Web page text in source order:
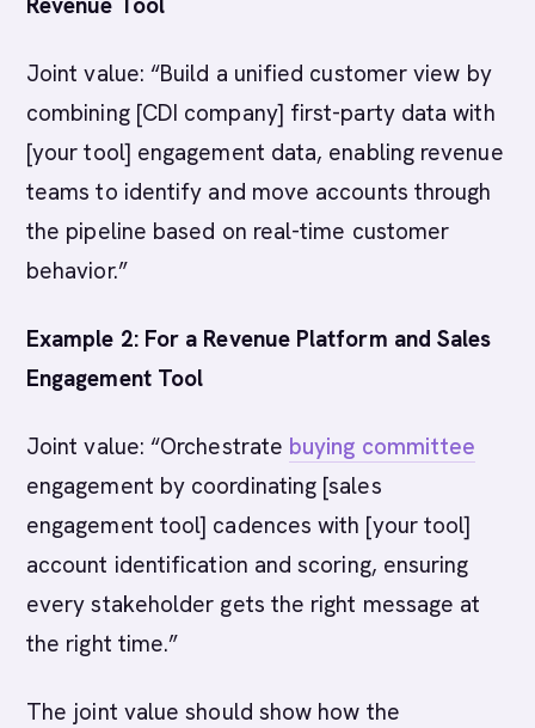
Joint value: “Build a unified customer view by
combining [CDI company] first-party data with
[your tool] engagement data, enabling revenue
teams to identify and move accounts through
the pipeline based on real-time customer
behavior.”
Example 2: For a Revenue Platform and Sales
Engagement Tool
Joint value: “Orchestrate buying committee
engagement by coordinating [sales
engagement tool] cadences with [your tool]
account identification and scoring, ensuring
every stakeholder gets the right message at
the right time.”
The joint value should show how the